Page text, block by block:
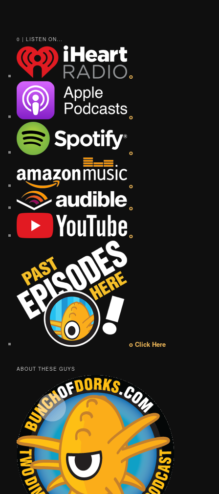
0 | LISTEN ON...
o
o
o
o
o
o
o Click Here
ABOUT THESE GUYS